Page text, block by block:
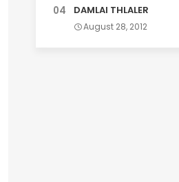
DAMLAI THLALER
August 28, 2012